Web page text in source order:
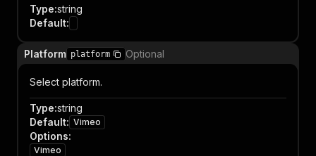
Type:string
Default:
Platform platform Optional
Select platform.
Type:string
Default: Vimeo
Options:
Vimeo